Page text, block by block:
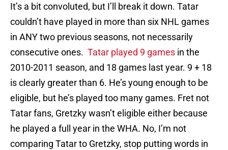
It’s a bit convoluted, but I’ll break it down. Tatar
couldn’t have played in more than six NHL games
in ANY two previous seasons, not necessarily
consecutive ones. Tatar played 9 games in the
2010-2011 season, and 18 games last year. 9 + 18
is clearly greater than 6. He’s young enough to be
eligible, but he’s played too many games. Fret not
Tatar fans, Gretzky wasn’t eligible either because
he played a full year in the WHA. No, I’m not
comparing Tatar to Gretzky, stop putting words in